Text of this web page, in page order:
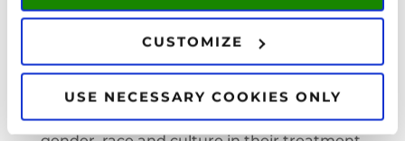
CUSTOMIZE
USE NECESSARY COOKIES ONLY
This course offers a
comprehensive exploration of the major
psychological disorders found in adults. You
will examine the impact of biological,
psychological and environmental causes in
these disorders, and the relevance of